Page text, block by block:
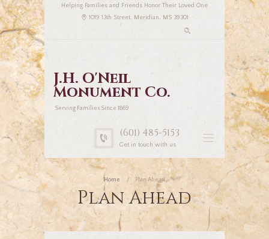
Helping Families and Friends Honor Their Loved One
1019 13th Street, Meridian, MS 39301
J.H. O'Neil
Monument Co.
Serving Families Since 1869
(601) 485-5153
Get in touch with us
Home Plan Ahead
Plan Ahead